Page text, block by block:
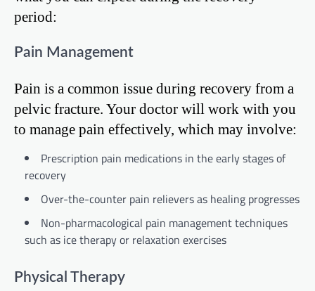
period:
Pain Management
Pain is a common issue during recovery from a
pelvic fracture. Your doctor will work with you
to manage pain effectively, which may involve:
Prescription pain medications in the early stages of
recovery
Over-the-counter pain relievers as healing progresses
Non-pharmacological pain management techniques
such as ice therapy or relaxation exercises
Physical Therapy